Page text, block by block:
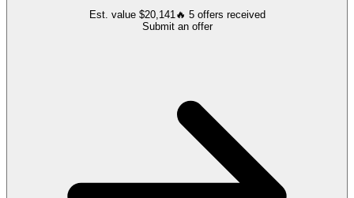
Est. value $20,141🔥 5 offers received
Submit an offer